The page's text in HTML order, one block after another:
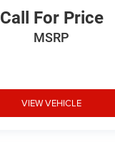
Call For Price
MSRP
VIEW VEHICLE